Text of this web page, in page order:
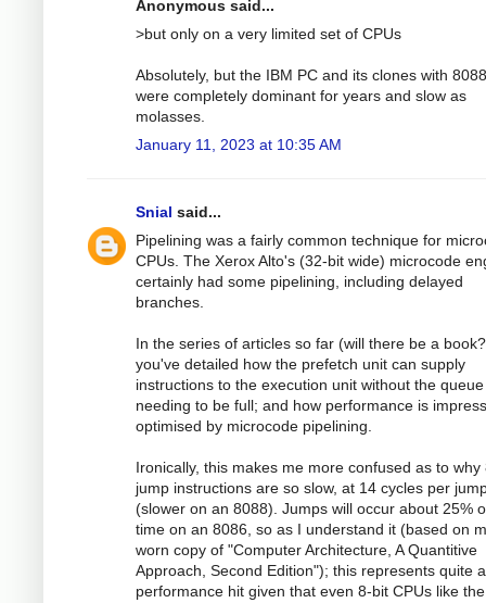
Anonymous said...
>but only on a very limited set of CPUs
Absolutely, but the IBM PC and its clones with
were completely dominant for years and slow as
molasses.
January 11, 2023 at 10:35 AM
Snial said...
Pipelining was a fairly common technique for
CPUs. The Xerox Alto's (32-bit wide) microcode
certainly had some pipelining, including delayed
branches.
In the series of articles so far (will there be a
you've detailed how the prefetch unit can supply
instructions to the execution unit without the queue
needing to be full; and how performance is
optimised by microcode pipelining.
Ironically, this makes me more confused as to why
jump instructions are so slow, at 14 cycles per
(slower on an 8088). Jumps will occur about 25%
time on an 8086, so as I understand it (based on
worn copy of "Computer Architecture, A Quantitive
Approach, Second Edition"); this represents quite a
performance hit given that even 8-bit CPUs like